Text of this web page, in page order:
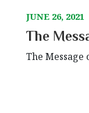
JUNE 26, 2021
The
The Message